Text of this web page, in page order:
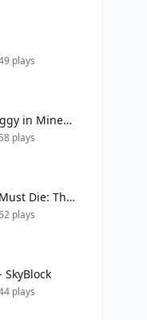
plays
Huggy Wuggy in Minecraft
plays
Slendrina Must Die: The House
plays
plays